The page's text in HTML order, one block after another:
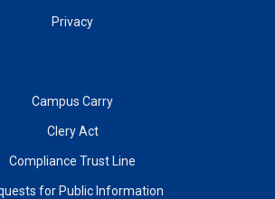
Privacy
Campus Carry
Clery Act
Compliance Trust Line
for Public Information